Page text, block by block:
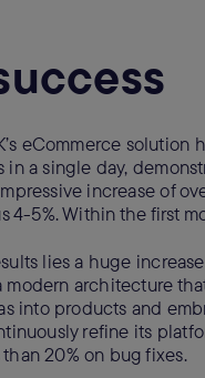
eCommerce
in a single day,
increase of
5%. Within the first
lies a huge
architecture
into products and
refine its
20% on bug fixes.